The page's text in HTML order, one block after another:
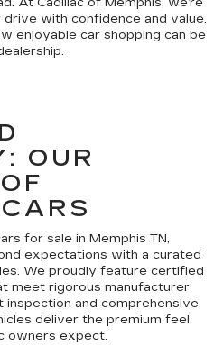
with confidence and value.
enjoyable car shopping can be
OUR
for sale in Memphis TN,
expectations with a curated
We proudly feature certified
meet rigorous manufacturer
inspection and comprehensive
deliver the premium feel
owners expect.